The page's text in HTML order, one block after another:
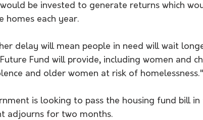
be invested to generate returns which
homes each year.
delay will mean people in need will wait
Fund will provide, including women and
and older women at risk of homelessness."
is looking to pass the housing fund bill
adjourns for two months.